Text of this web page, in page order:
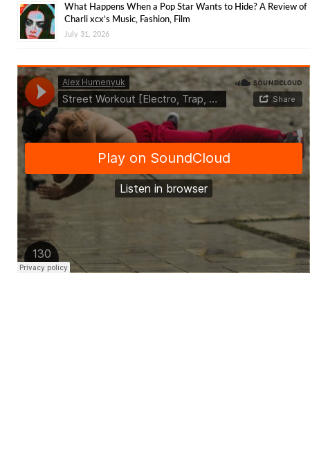
What Happens When a Pop Star Wants to Hide? A Review of
Charli xcx’s Music, Fashion, Film
July 31, 2026